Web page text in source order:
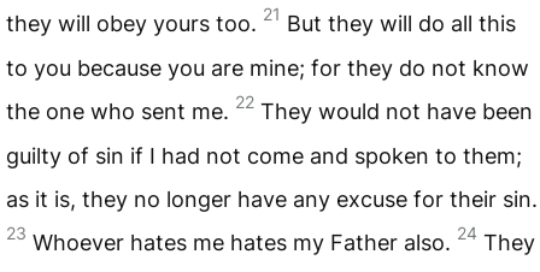
they will obey yours too. 21 But they will do all this
to you because you are mine; for they do not know
the one who sent me. 22 They would not have been
guilty of sin if I had not come and spoken to them;
as it is, they no longer have any excuse for their sin.
23 Whoever hates me hates my Father also. 24 They